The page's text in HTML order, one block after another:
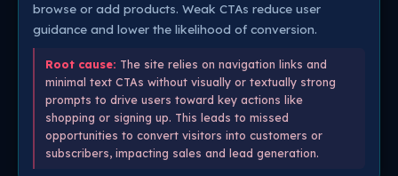
browse or add products. Weak CTAs reduce user
guidance and lower the likelihood of conversion.
Root cause: The site relies on navigation links and
minimal text CTAs without visually or textually strong
prompts to drive users toward key actions like
shopping or signing up. This leads to missed
opportunities to convert visitors into customers or
subscribers, impacting sales and lead generation.